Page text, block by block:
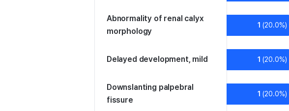
Abnormality of renal calyx
morphology
1 (20.0%)
Delayed development, mild 1 (20.0%)
Downslanting palpebral
fissure
1 (20.0%)